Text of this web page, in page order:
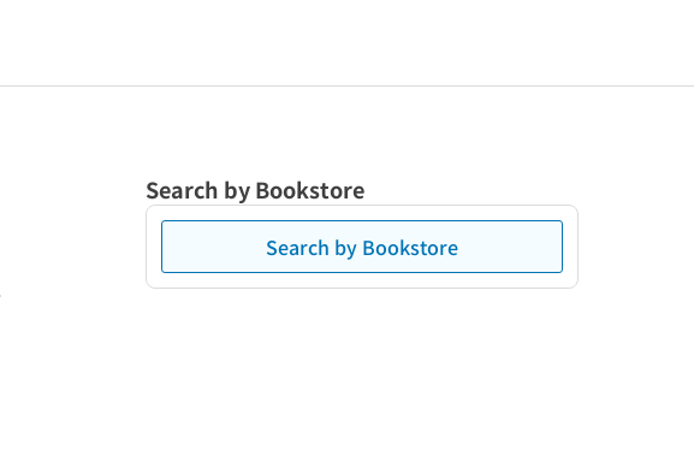
Search by Bookstore
Search by Bookstore